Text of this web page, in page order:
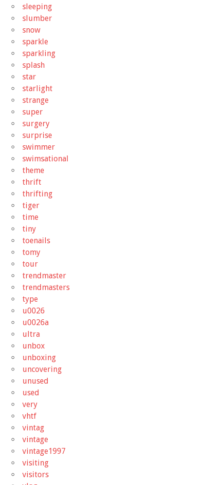
sleeping
slumber
snow
sparkle
sparkling
splash
star
starlight
strange
super
surgery
surprise
swimmer
swimsational
theme
thrift
thrifting
tiger
time
tiny
toenails
tomy
tour
trendmaster
trendmasters
type
u0026
u0026a
ultra
unbox
unboxing
uncovering
unused
used
very
vhtf
vintag
vintage
vintage1997
visiting
visitors